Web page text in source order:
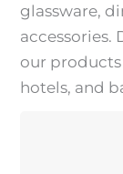
glassware,
accessories.
our products
hotels, and